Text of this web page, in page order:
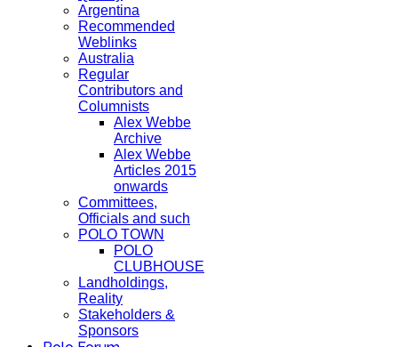
Argentina
Recommended
Weblinks
Australia
Regular
Contributors and
Columnists
Alex Webbe
Archive
Alex Webbe
Articles 2015
onwards
Committees,
Officials and such
POLO TOWN
POLO
CLUBHOUSE
Landholdings,
Reality
Stakeholders &
Sponsors